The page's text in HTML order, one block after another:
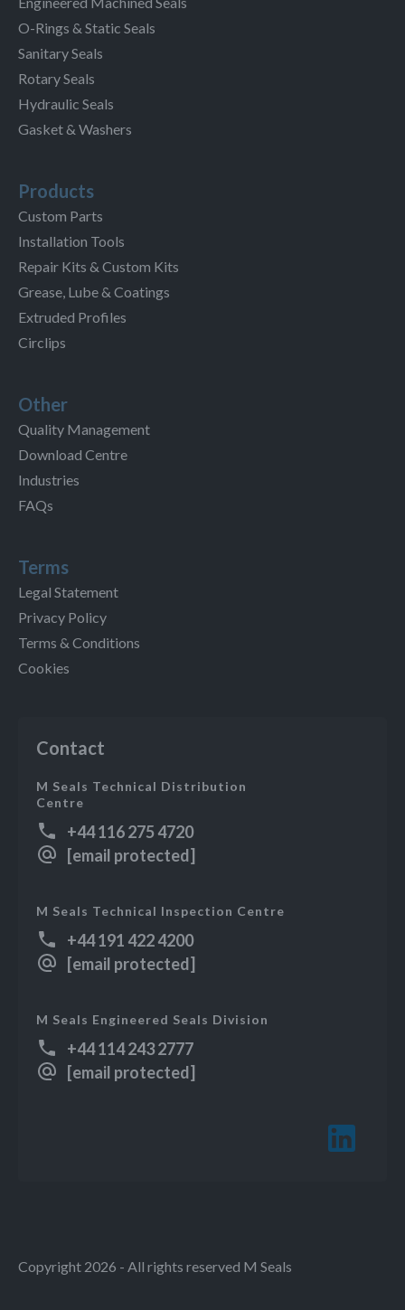
O-Rings & Static Seals
Sanitary Seals
Rotary Seals
Hydraulic Seals
Gasket & Washers
Products
Custom Parts
Installation Tools
Repair Kits & Custom Kits
Grease, Lube & Coatings
Extruded Profiles
Circlips
Other
Quality Management
Download Centre
Industries
FAQs
Terms
Legal Statement
Privacy Policy
Terms & Conditions
Cookies
Contact
M Seals Technical Distribution
Centre
+44 116 275 4720
[email protected]
M Seals Technical Inspection Centre
+44 191 422 4200
[email protected]
M Seals Engineered Seals Division
+44 114 243 2777
[email protected]
Copyright 2026 - All rights reserved M Seals